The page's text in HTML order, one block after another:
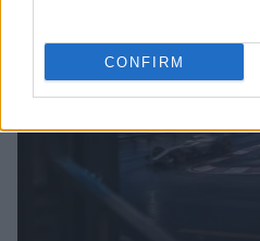
CONFIRM